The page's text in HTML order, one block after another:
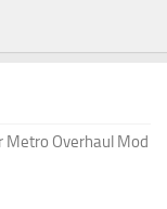
Metro Overhaul Mod